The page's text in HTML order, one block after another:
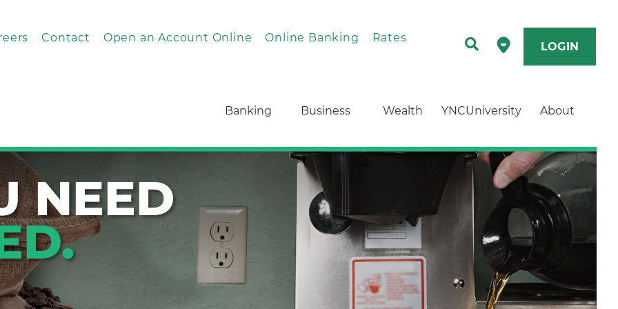
Contact Open an Account Online Online Banking Rates
LOGIN
Banking Business Wealth YNCUniversity About